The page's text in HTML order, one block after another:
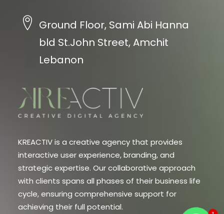
KREACTIV is a creative agency that provides
interactive user experience, branding, and
strategic expertise. Our collaborative approach
with clients spans all phases of their business life
cycle, ensuring comprehensive support for
achieving their full potential.
Ground Floor, Sami Abi Hanna
bld St.John Street, Amchit
Lebanon
1